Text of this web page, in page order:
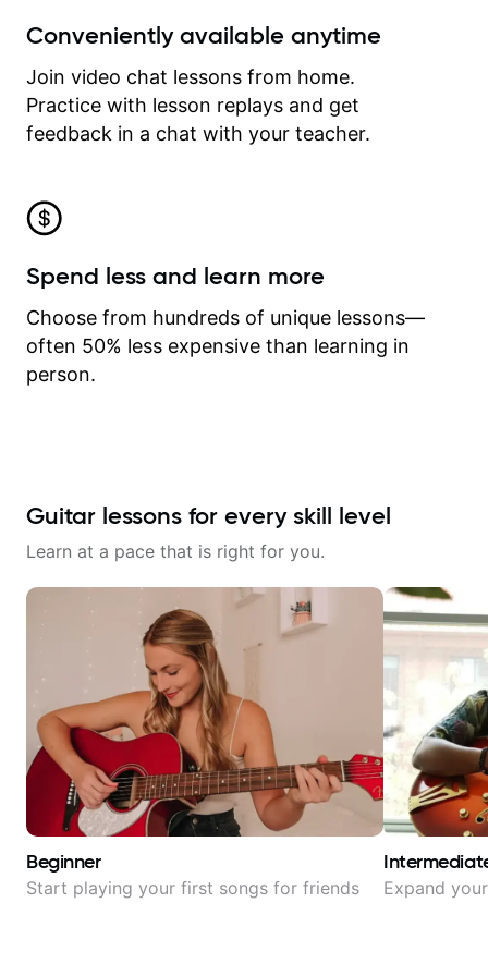
Conveniently available anytime
Join video chat lessons from home.
Practice with lesson replays and get
feedback in a chat with your teacher.
Spend less and learn more
Choose from hundreds of unique lessons—
often 50% less expensive than learning in
person.
Guitar lessons for every skill level
Learn at a pace that is right for you.
Beginner
Start playing your first songs for friends Expand